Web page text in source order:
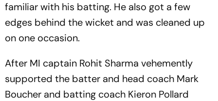
familiar with his batting. He also got a few
edges behind the wicket and was cleaned up
on one occasion.
After MI captain Rohit Sharma vehemently
supported the batter and head coach Mark
Boucher and batting coach Kieron Pollard